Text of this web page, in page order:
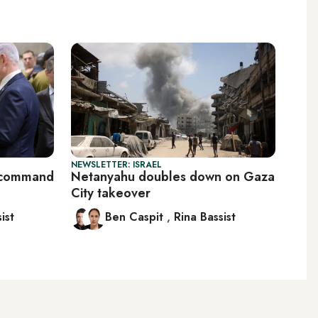
NEWSLETTER: ISRAEL
Netanyahu doubles down on Gaza
City takeover
Ben Caspit , Rina Bassist